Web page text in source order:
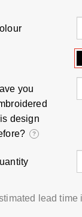
you
design
?
lead